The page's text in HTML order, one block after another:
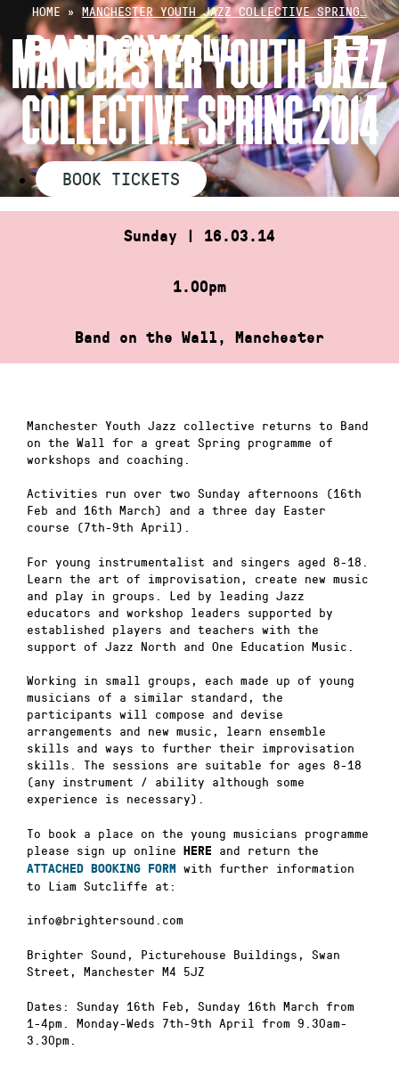
content
HOME» MANCHESTER YOUTH JAZZ COLLECTIVE SPRING…
MANCHESTER YOUTH JAZZ
COLLECTIVE SPRING 2014
BOOK TICKETS
Sunday | 16.03.14
1.00pm
Band on the Wall, Manchester
Manchester Youth Jazz collective returns to Band
on the Wall for a great Spring programme of
workshops and coaching.
Activities run over two Sunday afternoons (16th
Feb and 16th March) and a three day Easter
course (7th-9th April).
For young instrumentalist and singers aged 8-18.
Learn the art of improvisation, create new music
and play in groups. Led by leading Jazz
educators and workshop leaders supported by
established players and teachers with the
support of Jazz North and One Education Music.
Working in small groups, each made up of young
musicians of a similar standard, the
participants will compose and devise
arrangements and new music, learn ensemble
skills and ways to further their improvisation
skills. The sessions are suitable for ages 8-18
(any instrument / ability although some
experience is necessary).
To book a place on the young musicians programme
please sign up online
HERE and return the
ATTACHED BOOKING FORM
with further information
to Liam Sutcliffe at:
info@brightersound.com
Brighter Sound, Picturehouse Buildings, Swan
Street, Manchester M4 5JZ
Dates: Sunday 16th Feb, Sunday 16th March from
1-4pm. Monday-Weds 7th-9th April from 9.30am-
3.30pm.